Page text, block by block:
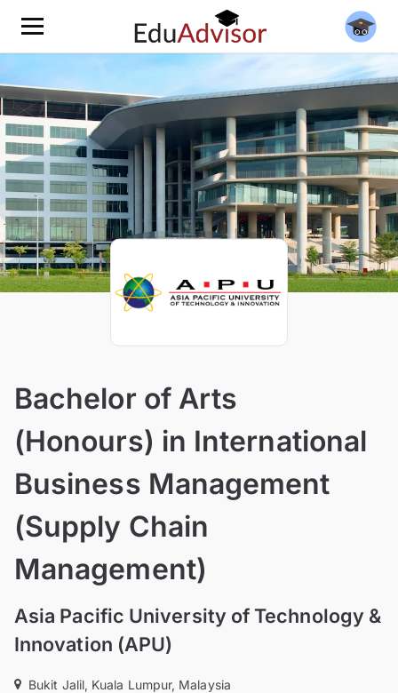
Bachelor of Arts
(Honours) in International
Business Management
(Supply Chain
Management)
Asia Pacific University of Technology &
Innovation (APU)
Bukit Jalil, Kuala Lumpur, Malaysia